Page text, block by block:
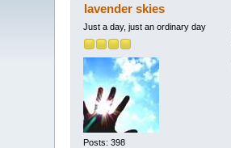
lavender skies
Just a day, just an ordinary day
Posts: 398